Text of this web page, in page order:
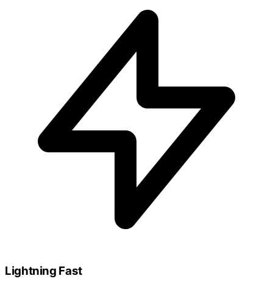
Lightning Fast